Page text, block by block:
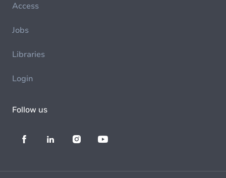
Access
Jobs
Libraries
Login
Follow us